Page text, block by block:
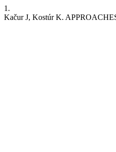
1.
Kačur J, Kostúr K.